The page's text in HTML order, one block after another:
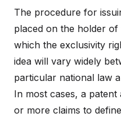
The procedure for
placed on the holder
which the exclusivity
idea will vary widely
particular national law
In most cases, a
or more claims to